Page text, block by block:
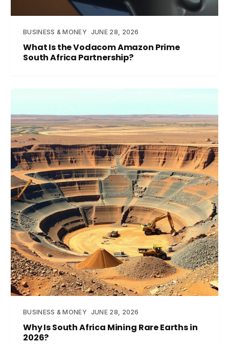
BUSINESS & MONEY JUNE 28, 2026
What Is the Vodacom Amazon Prime
South Africa Partnership?
BUSINESS & MONEY JUNE 28, 2026
Why Is South Africa Mining Rare Earths in
2026?